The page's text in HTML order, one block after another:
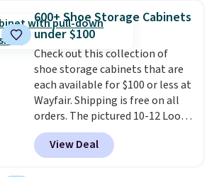
upright office chair. Please note,
you'll need to log in to a free
Aosom account to complete
your purchase.
600+ Shoe Storage Cabinets
under $100
Check out this collection of
shoe storage cabinets that are
each available for $100 or less at
Wayfair. Shipping is free on all
orders. The pictured 10-12 Loon
Peak Shoe Storage Cabinet
originally sold for over $200, but
is currently available for $84.99.
View Deal